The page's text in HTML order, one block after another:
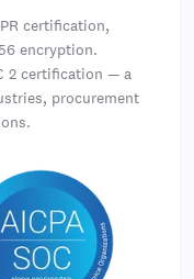
certification,
encryption.
2 certification — a
procurement